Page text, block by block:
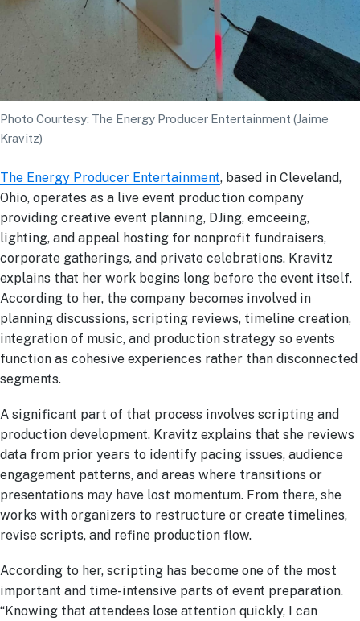
Photo Courtesy: The Energy Producer Entertainment (Jaime
Kravitz)
The Energy Producer Entertainment, based in Cleveland,
Ohio, operates as a live event production company
providing creative event planning, DJing, emceeing,
lighting, and appeal hosting for nonprofit fundraisers,
corporate gatherings, and private celebrations. Kravitz
explains that her work begins long before the event itself.
According to her, the company becomes involved in
planning discussions, scripting reviews, timeline creation,
integration of music, and production strategy so events
function as cohesive experiences rather than disconnected
segments.
A significant part of that process involves scripting and
production development. Kravitz explains that she reviews
data from prior years to identify pacing issues, audience
engagement patterns, and areas where transitions or
presentations may have lost momentum. From there, she
works with organizers to restructure or create timelines,
revise scripts, and refine production flow.
According to her, scripting has become one of the most
important and time-intensive parts of event preparation.
“Knowing that attendees lose attention quickly, I can